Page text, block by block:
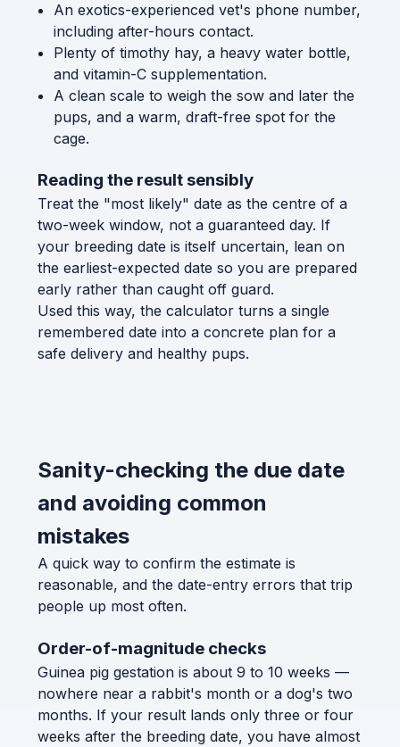
An exotics-experienced vet's phone number,
including after-hours contact.
Plenty of timothy hay, a heavy water bottle,
and vitamin-C supplementation.
A clean scale to weigh the sow and later the
pups, and a warm, draft-free spot for the
cage.
Reading the result sensibly
Treat the "most likely" date as the centre of a
two-week window, not a guaranteed day. If
your breeding date is itself uncertain, lean on
the earliest-expected date so you are prepared
early rather than caught off guard.
Used this way, the calculator turns a single
remembered date into a concrete plan for a
safe delivery and healthy pups.
Sanity-checking the due date
and avoiding common
mistakes
A quick way to confirm the estimate is
reasonable, and the date-entry errors that trip
people up most often.
Order-of-magnitude checks
Guinea pig gestation is about 9 to 10 weeks —
nowhere near a rabbit's month or a dog's two
months. If your result lands only three or four
weeks after the breeding date, you have almost